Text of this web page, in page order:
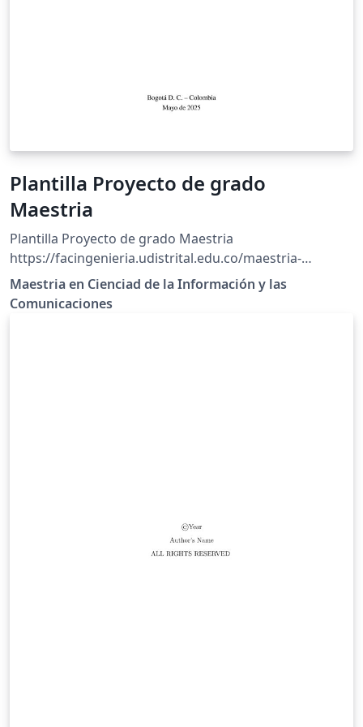
Plantilla Proyecto de grado
Maestria
Plantilla Proyecto de grado Maestria
https://facingenieria.udistrital.edu.co/maestria-
ciencias-informacion/index.php/estudiantes/ruta-
investigacion/reglamento-001-2019
Maestria en Cienciad de la Información y las
Comunicaciones